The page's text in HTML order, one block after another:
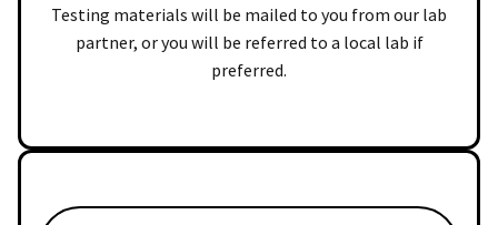
Testing materials will be mailed to you from our lab
partner, or you will be referred to a local lab if
preferred.